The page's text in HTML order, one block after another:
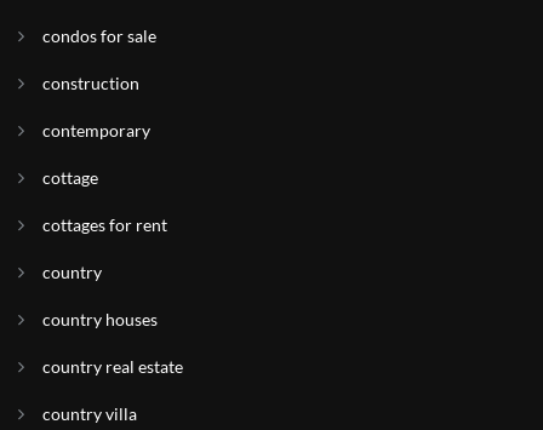
condos for sale
construction
contemporary
cottage
cottages for rent
country
country houses
country real estate
country villa